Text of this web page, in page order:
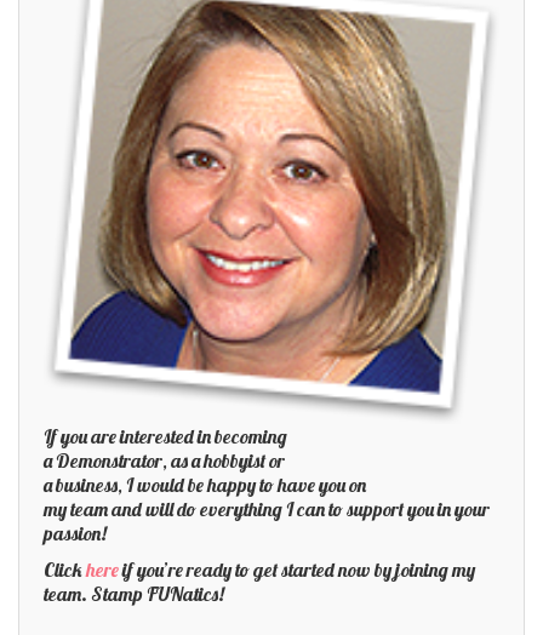
If you are interested in becoming
a Demonstrator, as a hobbyist or
a business, I would be happy to have you on
my team and will do everything I can to support you in your
passion!
Clickhereif you’re ready to get started now by joining my
team. Stamp FUNatics!